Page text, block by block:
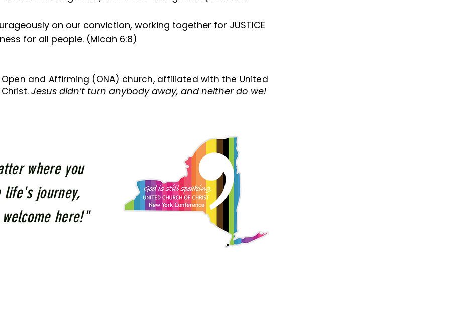
on our conviction, working together for JUSTICE
for all people. (Micah 6:8)
Open and Affirming (ONA) church, affiliated with the United
Jesus didn’t turn anybody away, and neither do we!
where you
life's journey,
here!"